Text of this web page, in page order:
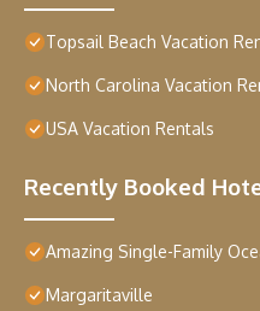
Topsail Beach Vacation
North Carolina Vacation
USA Vacation Rentals
Recently Booked
Amazing Single-Family
Margaritaville